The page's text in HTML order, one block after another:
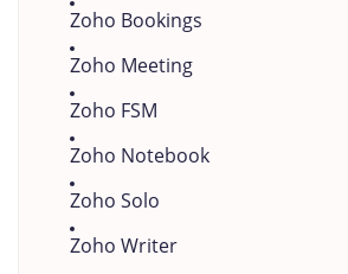
Zoho Bookings
Zoho Meeting
Zoho FSM
Zoho Notebook
Zoho Solo
Zoho Writer